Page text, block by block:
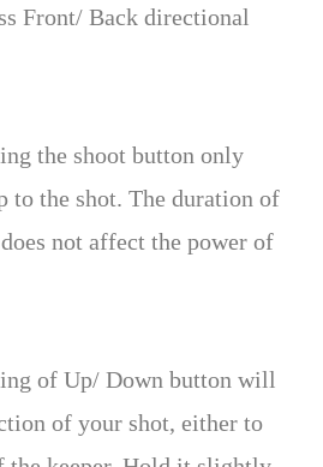
Front/ Back directional
the shoot button only
to the shot. The duration of
not affect the power of
of Up/ Down button will
of your shot, either to